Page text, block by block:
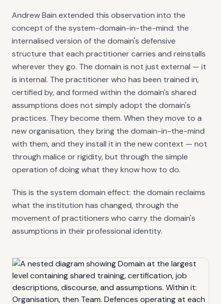
Andrew Bain extended this observation into the
concept of the system-domain-in-the-mind: the
internalised version of the domain's defensive
structure that each practitioner carries and reinstalls
wherever they go. The domain is not just external — it
is internal. The practitioner who has been trained in,
certified by, and formed within the domain's shared
assumptions does not simply adopt the domain's
practices. They become them. When they move to a
new organisation, they bring the domain-in-the-mind
with them, and they install it in the new context — not
through malice or rigidity, but through the simple
operation of doing what they know how to do.
This is the system domain effect: the domain reclaims
what the institution has changed, through the
movement of practitioners who carry the domain's
assumptions in their professional identity.